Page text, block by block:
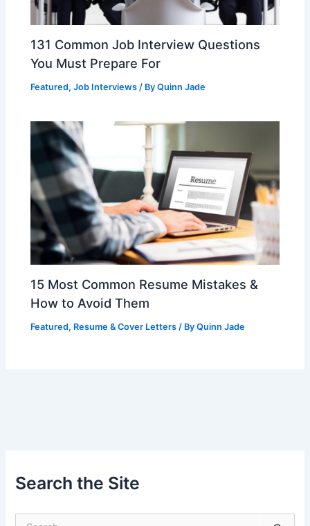
131 Common Job Interview Questions
You Must Prepare For
Featured,Job Interviews / ByQuinn Jade
15 Most Common Resume Mistakes &
How to Avoid Them
Featured, Resume & Cover Letters / ByQuinn Jade
Search the Site